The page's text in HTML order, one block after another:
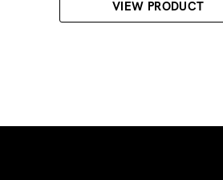
VIEW PRODUCT